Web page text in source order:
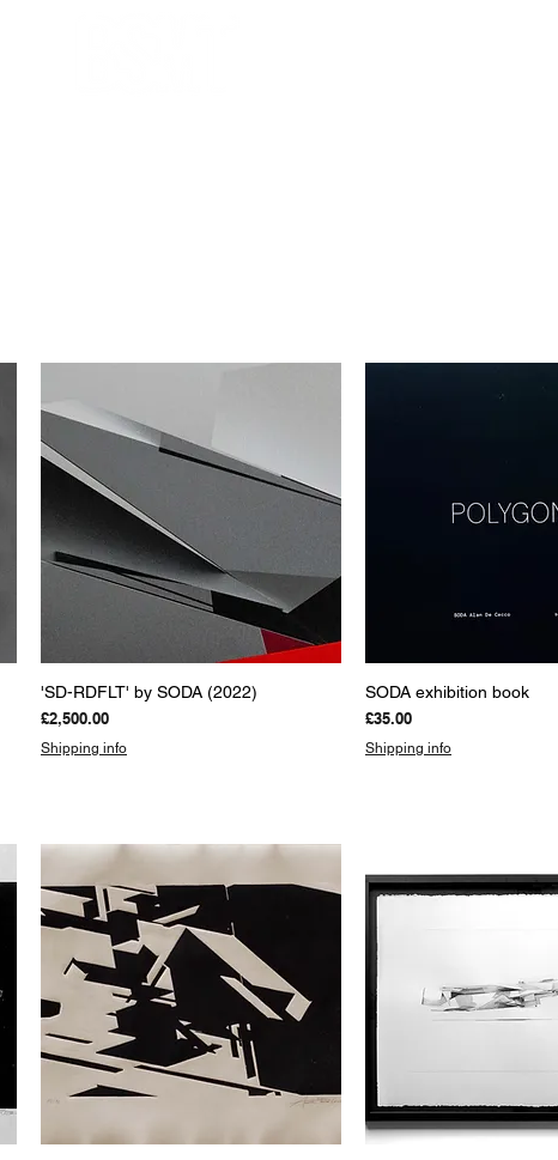
Quick View
'SD-RDFLT' by SODA (2022)
Price
£2,500.00
Shipping info
Quick View
SODA exhibition book
Price
£35.00
Shipping info